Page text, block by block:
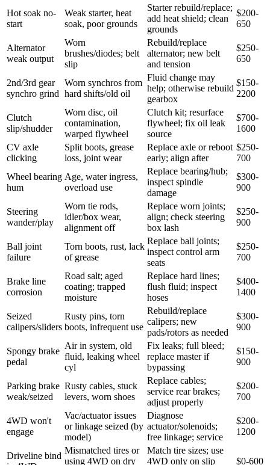
Hot soak no-
start
Weak starter, heat
soak, poor grounds
Starter rebuild/replace;
add heat shield; clean
grounds
$200-
650
Alternator
weak output
Worn
brushes/diodes; belt
slip
Rebuild/replace
alternator; new belt
and tension
$250-
650
2nd/3rd gear
synchro grind
Worn synchros from
hard shifts/old oil
Fluid change may
help; otherwise rebuild
gearbox
$150-
2200
Clutch
slip/shudder
Worn disc, oil
contamination,
warped flywheel
Clutch kit; resurface
flywheel; fix oil leak
source
$700-
1600
CV axle
clicking
Split boots, grease
loss, joint wear
Replace axle or reboot
early; align after
$250-
700
Wheel bearing
hum
Age, water ingress,
overload use
Replace bearing/hub;
inspect spindle
damage
$300-
900
Steering
wander/play
Worn tie rods,
idler/box wear,
alignment off
Replace worn joints;
align; check steering
box lash
$250-
900
Ball joint
failure
Torn boots, rust, lack
of grease
Replace ball joints;
inspect control arm
seats
$250-
700
Brake line
corrosion
Road salt; aged
coating; trapped
moisture
Replace hard lines;
flush fluid; inspect
hoses
$400-
1400
Seized
calipers/sliders
Rusty pins, torn
boots, infrequent use
Rebuild/replace
calipers; new
pads/rotors as needed
$300-
900
Spongy brake
pedal
Air in system, old
fluid, leaking wheel
cyl
Fix leaks; full bleed;
replace master if
bypassing
$150-
900
Parking brake
weak/seized
Rusty cables, stuck
levers, worn shoes
Replace cables;
service rear brakes;
adjust properly
$200-
700
4WD won't
engage
Vac/actuator issues
or linkage seized (by
model)
Diagnose
actuator/solenoids;
free linkage; service
$200-
1200
Driveline bind
Mismatched tires or
using 4WD on dry
Match tire sizes; use
4WD only on slip
$0-600